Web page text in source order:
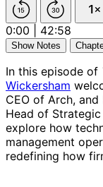
0:00 42:58
Show Notes
In this episode of
Wickersham
CEO of Arch,
Head of
explore how
management
redefining how